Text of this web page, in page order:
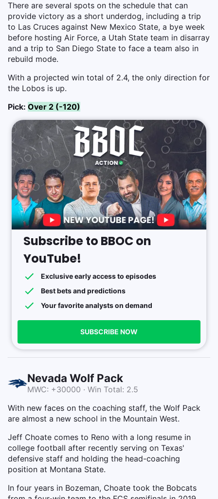
There are several spots on the schedule that can
provide victory as a short underdog, including a trip
to Las Cruces against New Mexico State, a bye week
before hosting Air Force, a Utah State team in disarray
and a trip to San Diego State to face a team also in
rebuild mode.
With a projected win total of 2.4, the only direction for
the Lobos is up.
Pick: Over 2 (-120)
Subscribe to BBOC on
YouTube!
Exclusive early access to episodes
Best bets and predictions
Your favorite analysts on demand
SUBSCRIBE NOW
Nevada Wolf Pack
MWC: +30000 · Win Total: 2.5
With new faces on the coaching staff, the Wolf Pack
are almost a new school in the Mountain West.
Jeff Choate comes to Reno with a long resume in
college football after recently serving on Texas'
defensive staff and holding the head-coaching
position at Montana State.
In four years in Bozeman, Choate took the Bobcats